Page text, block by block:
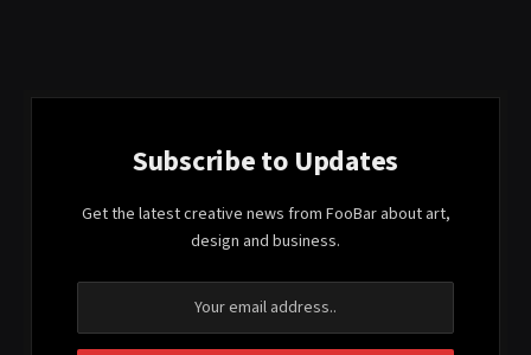
Subscribe to Updates
Get the latest creative news from FooBar about art,
design and business.